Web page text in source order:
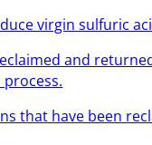
virgin sulfuric
and
that have been